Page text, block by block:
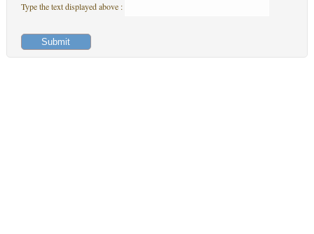
Type the text displayed above :